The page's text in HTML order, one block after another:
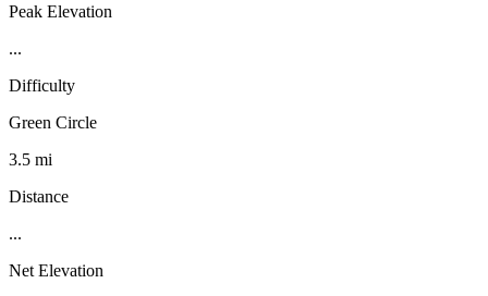
Peak Elevation
...
Difficulty
Green Circle
3.5 mi
Distance
...
Net Elevation